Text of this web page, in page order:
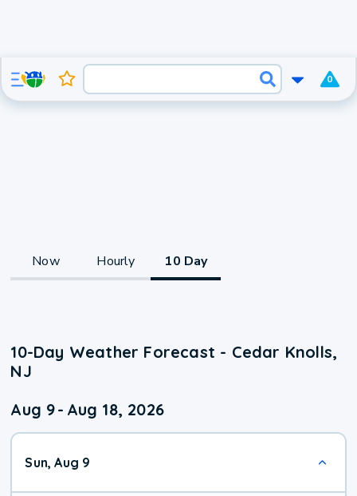
0
Now Hourly 10 Day
10-Day Weather Forecast - Cedar Knolls,
NJ
Aug 9- Aug 18, 2026
Sun, Aug 9